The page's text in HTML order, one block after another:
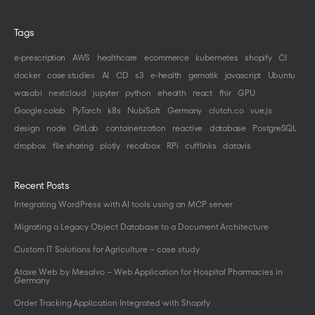
Tags
e-prescription AWS healthcare ecommerce kubernetes shopify CI
docker case studies AI CD s3 e-health gematik javascript
Ubuntu
wasabi
nextcloud jupyter python ehealth react fhir GPU
Google colab
PyTorch k8s NubiSoft Germany clutch.co vue.js
design
node GitLab containerization reactive database
PostgreSQL
dropbox file sharing plotly recalbox RPi cufflinks datavis
Recent Posts
Integrating WordPress with AI tools using an MCP server
Migrating a Legacy Object Database to a Document Architecture
Custom IT Solutions for Agriculture – case study
Ataxe Web by Mesalvo – Web Application for Hospital Pharmacies in
Germany
Order Tracking Application Integrated with Shopify